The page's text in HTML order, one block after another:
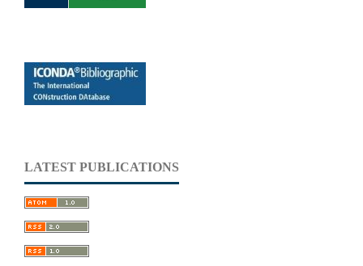
LATEST PUBLICATIONS